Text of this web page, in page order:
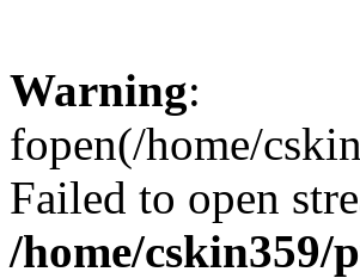
Warning:
fopen(/home/
Failed to open
/home/